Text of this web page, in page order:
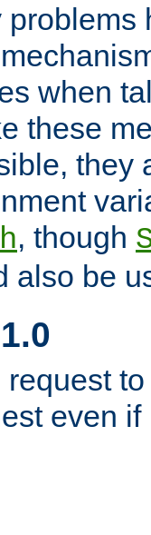
problems
when
these
they
, though
also be
even